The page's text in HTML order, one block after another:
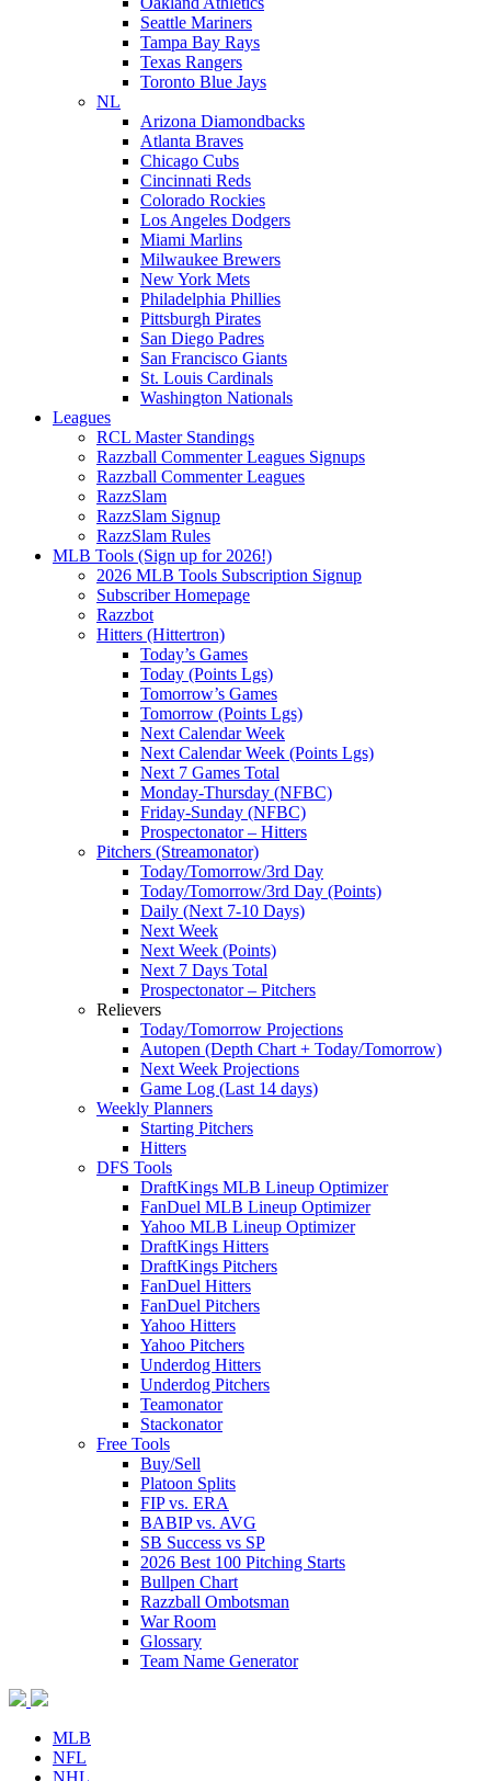
Seattle Mariners
Tampa Bay Rays
Texas Rangers
Toronto Blue Jays
NL
Arizona Diamondbacks
Atlanta Braves
Chicago Cubs
Cincinnati Reds
Colorado Rockies
Los Angeles Dodgers
Miami Marlins
Milwaukee Brewers
New York Mets
Philadelphia Phillies
Pittsburgh Pirates
San Diego Padres
San Francisco Giants
St. Louis Cardinals
Washington Nationals
Leagues
RCL Master Standings
Razzball Commenter Leagues Signups
Razzball Commenter Leagues
RazzSlam
RazzSlam Signup
RazzSlam Rules
MLB Tools (Sign up for 2026!)
2026 MLB Tools Subscription Signup
Subscriber Homepage
Razzbot
Hitters (Hittertron)
Today’s Games
Today (Points Lgs)
Tomorrow’s Games
Tomorrow (Points Lgs)
Next Calendar Week
Next Calendar Week (Points Lgs)
Next 7 Games Total
Monday-Thursday (NFBC)
Friday-Sunday (NFBC)
Prospectonator – Hitters
Pitchers (Streamonator)
Today/Tomorrow/3rd Day
Today/Tomorrow/3rd Day (Points)
Daily (Next 7-10 Days)
Next Week
Next Week (Points)
Next 7 Days Total
Prospectonator – Pitchers
Relievers
Today/Tomorrow Projections
Autopen (Depth Chart + Today/Tomorrow)
Next Week Projections
Game Log (Last 14 days)
Weekly Planners
Starting Pitchers
Hitters
DFS Tools
DraftKings MLB Lineup Optimizer
FanDuel MLB Lineup Optimizer
Yahoo MLB Lineup Optimizer
DraftKings Hitters
DraftKings Pitchers
FanDuel Hitters
FanDuel Pitchers
Yahoo Hitters
Yahoo Pitchers
Underdog Hitters
Underdog Pitchers
Teamonator
Stackonator
Free Tools
Buy/Sell
Platoon Splits
FIP vs. ERA
BABIP vs. AVG
SB Success vs SP
2026 Best 100 Pitching Starts
Bullpen Chart
Razzball Ombotsman
War Room
Glossary
Team Name Generator
MLB
NFL
NHL